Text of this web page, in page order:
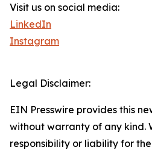
Visit us on social media:
LinkedIn
Instagram
Legal Disclaimer:
EIN Presswire provides this
without warranty of any kind.
responsibility or liability for